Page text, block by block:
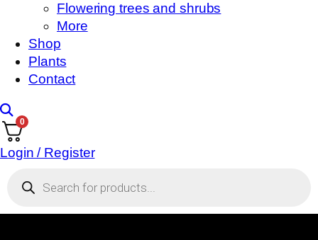
Flowering trees and shrubs
More
Shop
Plants
Contact
0
Login / Register